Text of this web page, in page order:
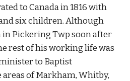
to Canada in 1816 with
six children. Although
in Pickering Twp soon after
rest of his working life was
to Baptist
of Markham, Whitby,